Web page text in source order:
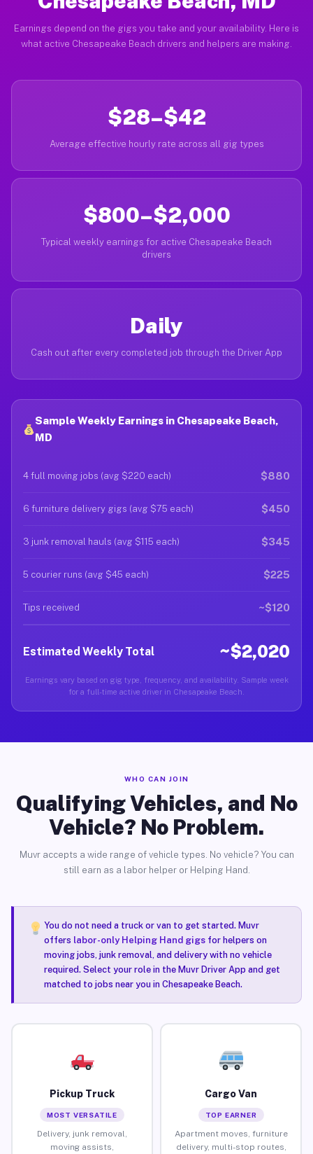
Earnings depend on the gigs you take and your availability. Here is
what active Chesapeake Beach drivers and helpers are making.
$28–$42
Average effective hourly rate across all gig types
$800–$2,000
Typical weekly earnings for active Chesapeake Beach
drivers
Daily
Cash out after every completed job through the Driver App
Sample Weekly Earnings in Chesapeake Beach,
MD
4 full moving jobs (avg $220 each) $880
6 furniture delivery gigs (avg $75 each) $450
3 junk removal hauls (avg $115 each) $345
5 courier runs (avg $45 each) $225
Tips received ~$120
Estimated Weekly Total ~$2,020
Earnings vary based on gig type, frequency, and availability. Sample week
for a full-time active driver in Chesapeake Beach.
WHO CAN JOIN
Qualifying Vehicles, and No
Vehicle? No Problem.
Muvr accepts a wide range of vehicle types. No vehicle? You can
still earn as a labor helper or Helping Hand.
You do not need a truck or van to get started. Muvr
offers labor-only Helping Hand gigsfor helpers on
moving jobs, junk removal, and delivery with no vehicle
required. Select your role in the Muvr Driver App and get
matched to jobs near you in Chesapeake Beach.
Pickup Truck
MOST VERSATILE
Delivery, junk removal,
moving assists,
Cargo Van
TOP EARNER
Apartment moves, furniture
delivery, multi-stop routes,